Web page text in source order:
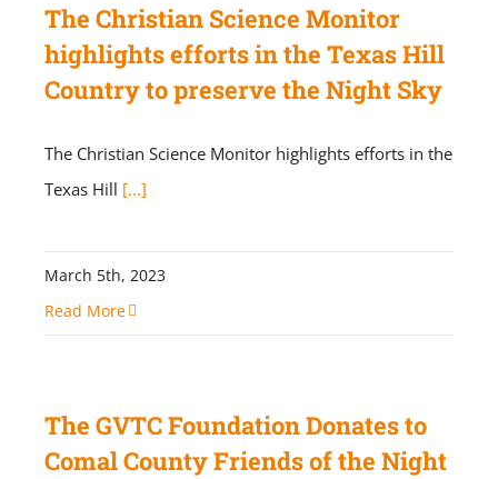
The Christian Science Monitor
highlights efforts in the Texas Hill
Country to preserve the Night Sky
The Christian Science Monitor highlights efforts in the
Texas Hill [...]
March 5th, 2023
Read More
The GVTC Foundation Donates to
Comal County Friends of the Night